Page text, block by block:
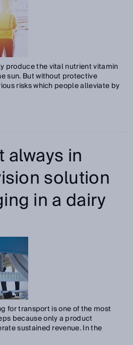
produce the vital nutrient vitamin
sun. But without protective
risks which people alleviate by
always in
solution
in a dairy
for transport is one of the most
because only a product
sustained revenue. In the